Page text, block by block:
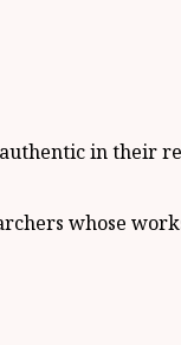
in their
whose